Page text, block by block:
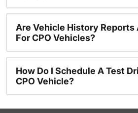
Are Vehicle History Reports
For CPO Vehicles?
How Do I Schedule A Test
CPO Vehicle?